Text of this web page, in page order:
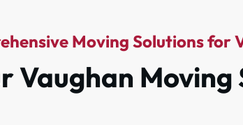
Moving Solutions for
Vaughan Moving